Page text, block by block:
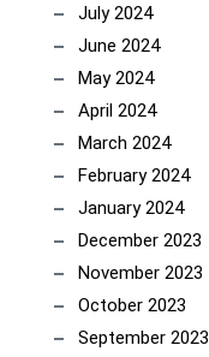
July 2024
June 2024
May 2024
April 2024
March 2024
February 2024
January 2024
December 2023
November 2023
October 2023
September 2023